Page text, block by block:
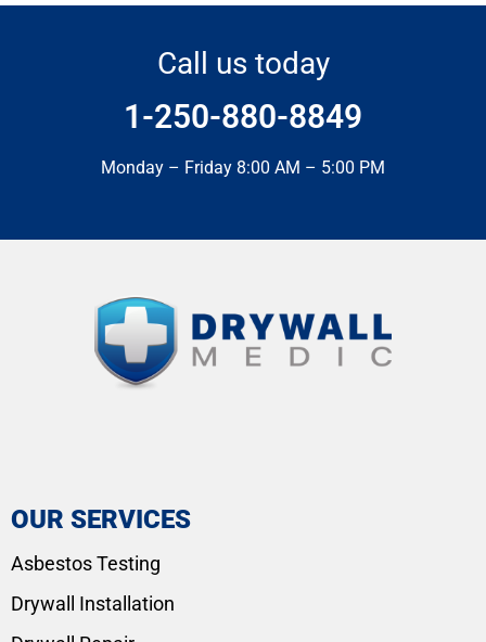
Call us today
1-250-880-8849
Monday – Friday 8:00 AM – 5:00 PM
OUR SERVICES
Asbestos Testing
Drywall Installation